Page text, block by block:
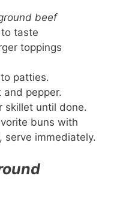
beef
taste
toppings
patties.
and pepper.
skillet until done.
buns with
serve immediately.